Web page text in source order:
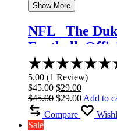
Show More
NFL _The
Football,
5.00 (1 Review)
$45.00 Original
price
$45.00.
$29.00Current
price
is:
$29.00.
$45.00 Original
was:
$29.00Current
price
is:
Add to
Compare
Sale